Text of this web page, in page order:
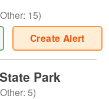
Other: 15)
Create Alert
Park
Other: 5)